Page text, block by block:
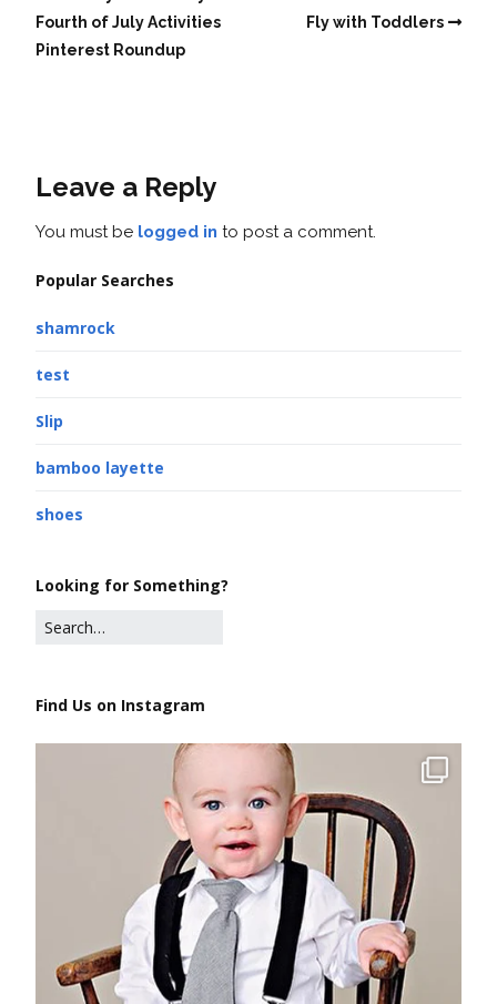
Fourth of July Activities
Pinterest Roundup
Fly with Toddlers
Leave a Reply
You must be logged in to post a comment.
Popular Searches
shamrock
test
Slip
bamboo layette
shoes
Looking for Something?
Find Us on Instagram